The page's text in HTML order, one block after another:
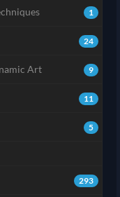
1
24
9
Art
11
5
293